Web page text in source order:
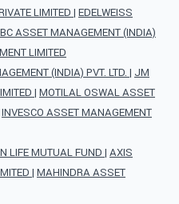
LIMITED | EDELWEISS
ASSET MANAGEMENT (INDIA)
LIMITED
(INDIA) PVT. LTD. | JM
| MOTILAL OSWAL ASSET
INVESCO ASSET MANAGEMENT
LIFE MUTUAL FUND | AXIS
| MAHINDRA ASSET